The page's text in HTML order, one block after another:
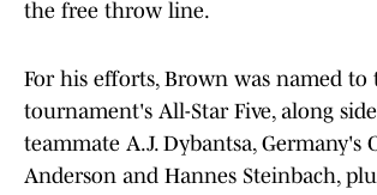
the free throw line.
For his efforts, Brown was named to
tournament's All-Star Five, along
teammate A.J. Dybantsa, Germany's
Anderson and Hannes Steinbach,